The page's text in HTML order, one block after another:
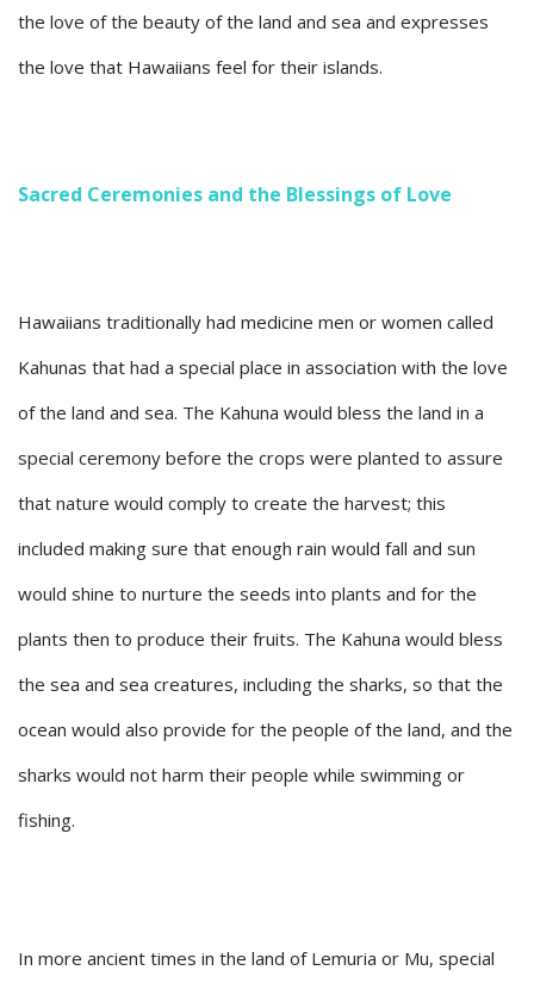
the love of the beauty of the land and sea and expresses
the love that Hawaiians feel for their islands.
Sacred Ceremonies and the Blessings of Love
Hawaiians traditionally had medicine men or women called
Kahunas that had a special place in association with the love
of the land and sea. The Kahuna would bless the land in a
special ceremony before the crops were planted to assure
that nature would comply to create the harvest; this
included making sure that enough rain would fall and sun
would shine to nurture the seeds into plants and for the
plants then to produce their fruits. The Kahuna would bless
the sea and sea creatures, including the sharks, so that the
ocean would also provide for the people of the land, and the
sharks would not harm their people while swimming or
fishing.
In more ancient times in the land of Lemuria or Mu, special